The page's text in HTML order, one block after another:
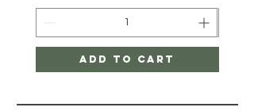
Add to Cart